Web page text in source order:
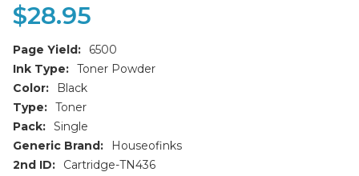
$28.95
Page Yield:
6500
Ink Type: Toner Powder
Color:
Black
Type: Toner
Pack: Single
Generic Brand:
Houseofinks
2nd ID:
Cartridge-TN436